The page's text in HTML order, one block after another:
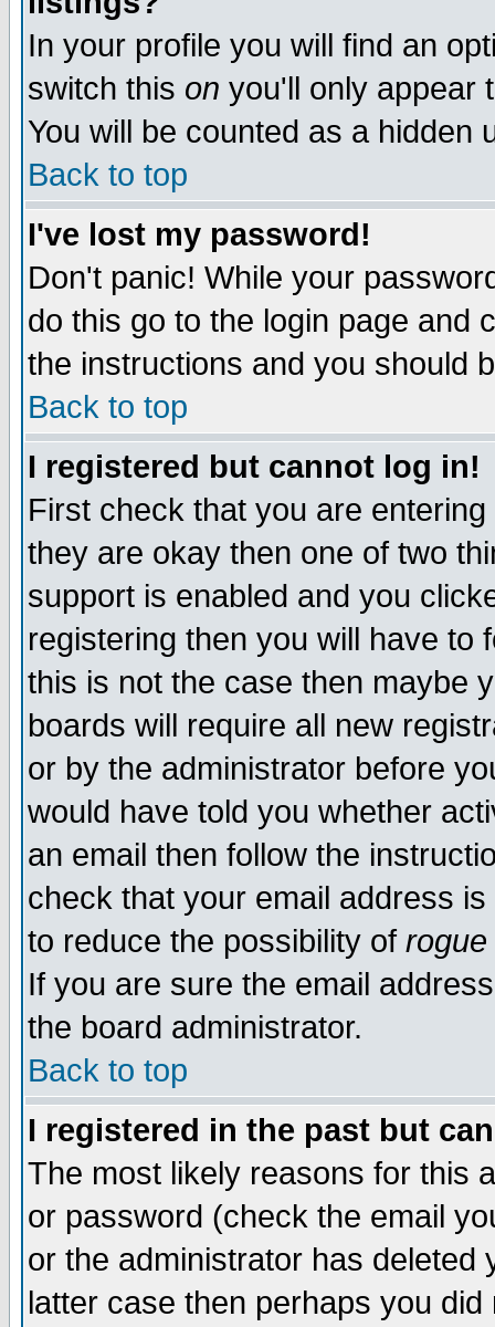
In your profile you will find an
switch this on you'll only appear
You will be counted as a hidden
Back to top
I've lost my password!
Don't panic! While your
do this go to the login page and
the instructions and you should
Back to top
I registered but cannot log in!
First check that you are
they are okay then one of two
support is enabled and you
registering then you will have to
this is not the case then maybe
boards will require all new
or by the administrator before
would have told you whether
an email then follow the
check that your email address
to reduce the possibility of rogue
If you are sure the email
the board administrator.
Back to top
I registered in the past but
The most likely reasons for this
or password (check the email
or the administrator has
latter case then perhaps you